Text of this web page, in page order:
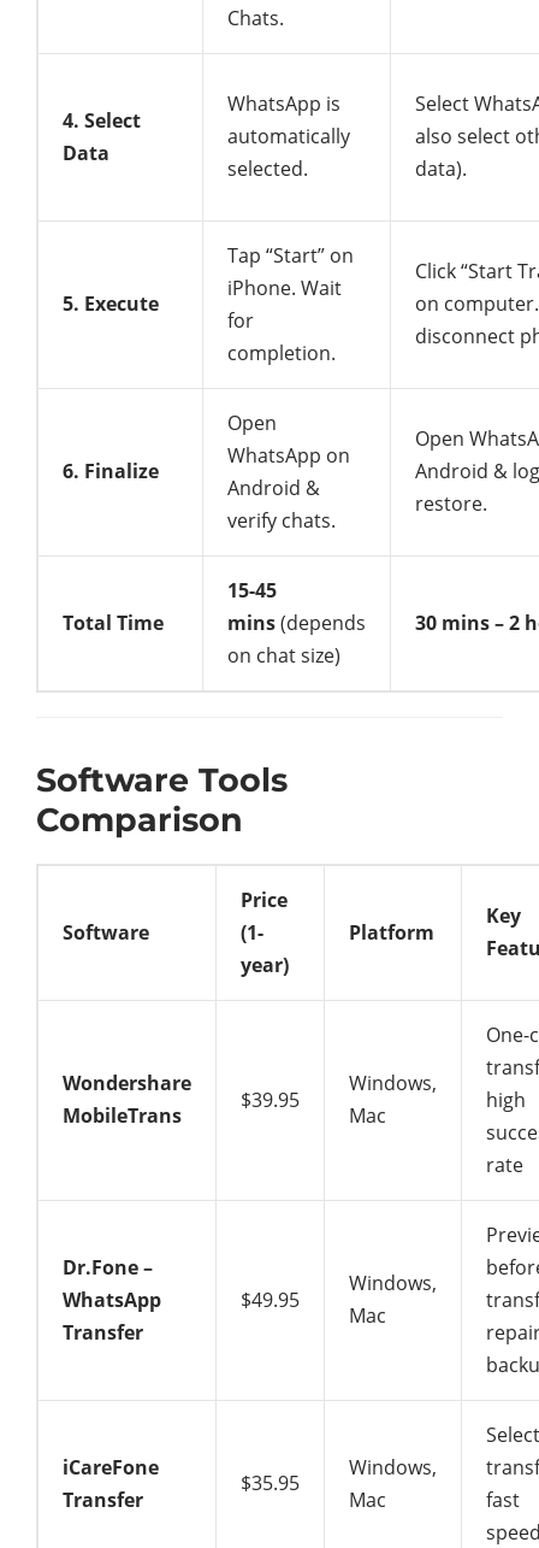
Chats.
4. Select
Data
WhatsApp is
automatically
selected.
Select
also select
data).
5. Execute
Tap “Start” on
iPhone. Wait
for
completion.
Click “Start
on
disconnect
6. Finalize
Open
WhatsApp on
Android &
verify chats.
Open
Android &
restore.
Total Time
15-45
mins(depends
on chat size)
30 mins – 2
Software Tools
Comparison
Software
Price
(1-
year)
Platform
Key
Wondershare
MobileTrans
$39.95
Windows,
Mac
One-
high
rate
Dr.Fone –
WhatsApp
Transfer
$49.95
Windows,
Mac
iCareFone
Transfer
$35.95
Windows,
Mac
fast